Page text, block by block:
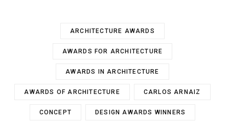
ARCHITECTURE AWARDS
AWARDS FOR ARCHITECTURE
AWARDS IN ARCHITECTURE
AWARDS OF ARCHITECTURE CARLOS ARNAIZ
CONCEPT DESIGN AWARDS WINNERS